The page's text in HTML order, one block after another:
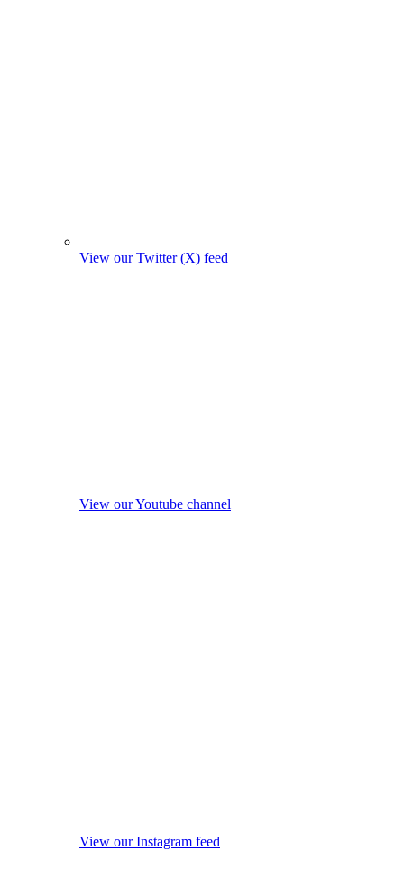
View our Twitter (X) feed
View our Youtube channel
View our Instagram feed